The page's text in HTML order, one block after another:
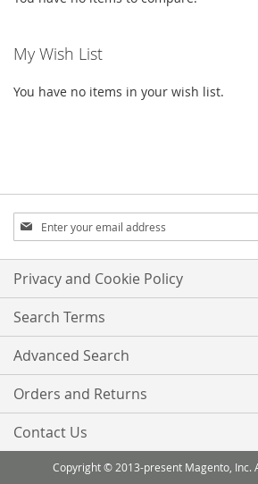
My Wish List
You have no items in your wish list.
Sign
Up
for
Our
Newsletter:
Privacy and Cookie Policy
Search Terms
Advanced Search
Orders and Returns
Contact Us
Copyright © 2013-present Magento, Inc.